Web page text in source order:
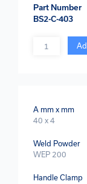
Part Number
BS2-C-403
A mm x mm
40 x 4
Weld Powder
WEP 200
Handle Clamp